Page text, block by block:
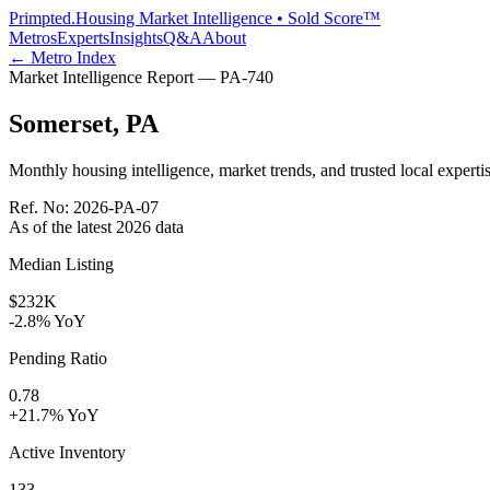
Primpted.Housing Market Intelligence • Sold Score™
MetrosExpertsInsightsQ&AAbout
← Metro Index
Market Intelligence Report — PA-740
Somerset, PA
Monthly housing intelligence, market trends, and trusted local
Ref. No: 2026-PA-07
As of the latest 2026 data
Median Listing
$232K
-2.8% YoY
Pending Ratio
0.78
+21.7% YoY
Active Inventory